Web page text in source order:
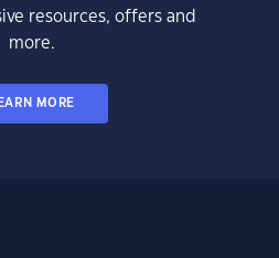
resources, offers and
more.
MORE